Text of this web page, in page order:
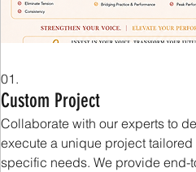
01.
Custom Project
Collaborate with our experts to
execute a unique project tailored
specific needs. We provide end-